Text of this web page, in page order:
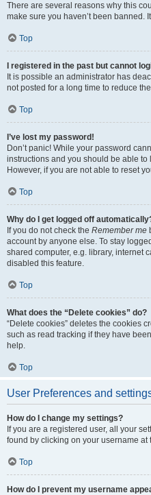
There are several reasons why this
make sure you haven’t been banned.
Top
I registered in the past but cannot
It is possible an administrator has
not posted for a long time to reduce
Top
I’ve lost my password!
Don’t panic! While your password
instructions and you should be able to
However, if you are not able to reset
Top
Why do I get logged off
If you do not check the Remember me
account by anyone else. To stay
shared computer, e.g. library, internet
disabled this feature.
Top
What does the “Delete cookies” do?
“Delete cookies” deletes the cookies
such as read tracking if they have
help.
Top
User Preferences and
How do I change my settings?
If you are a registered user, all your
found by clicking on your username
Top
How do I prevent my username